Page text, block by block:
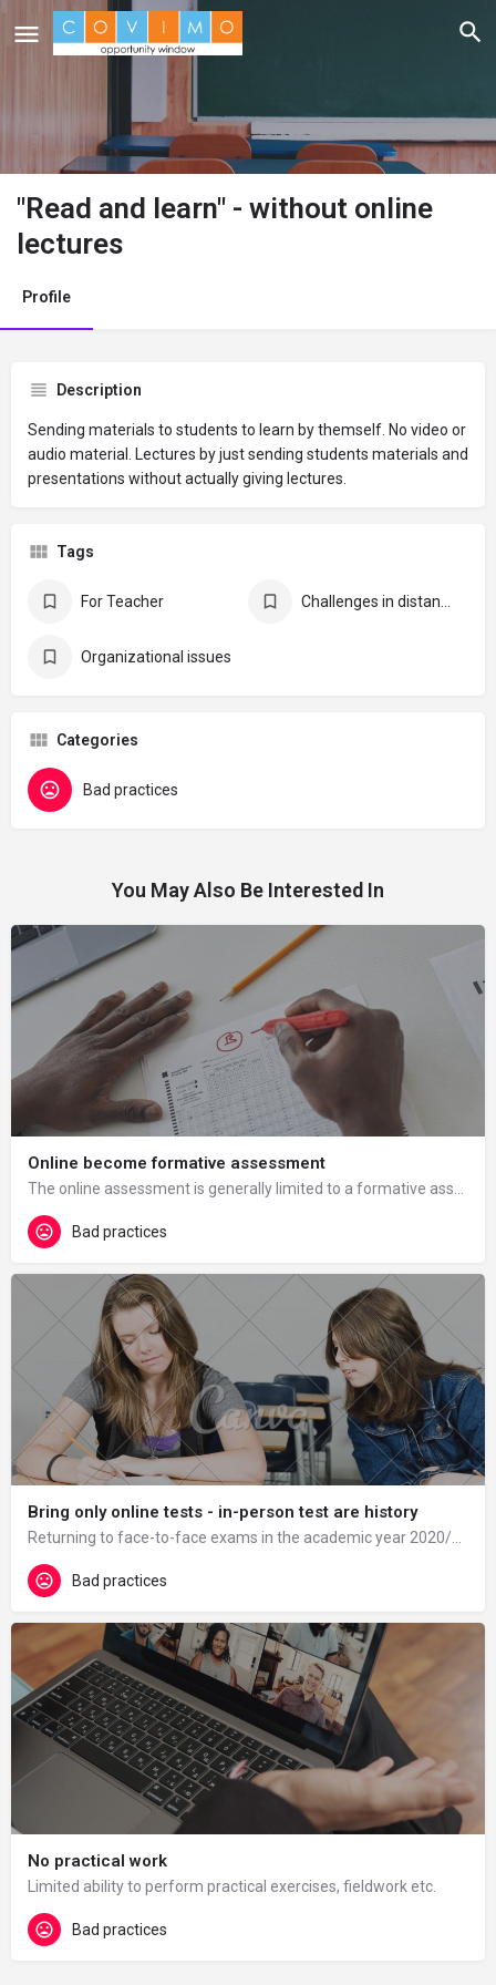
"Read and learn" - without online
lectures
Profile
Description
Sending materials to students to learn by themself. No video or
audio material. Lectures by just sending students materials and
presentations without actually giving lectures.
Tags
For Teacher
Organizational issues
Categories
Bad practices
You May Also Be Interested In
Online become formative assessment
Bad practices
Bring only online tests - in-person test are history
Bad practices
No practical work
Limited ability to perform practical exercises, fieldwork etc.
Bad practices